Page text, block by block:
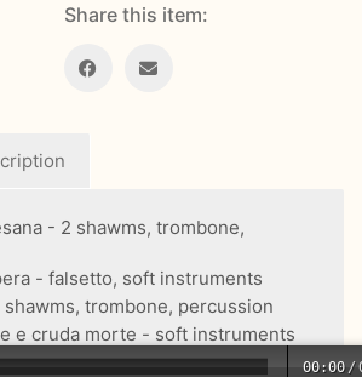
Share this item:
- 2 shawms, trombone,
- falsetto, soft instruments
trombone, percussion
e cruda morte - soft instruments
00:00 /